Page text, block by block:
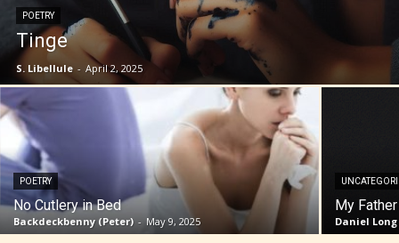
POETRY
Tinge
S. Libellule - April 2, 2025
POETRY
No Cutlery in Bed
Backdeckbenny (Peter) - May 9, 2025
My
Daniel Long